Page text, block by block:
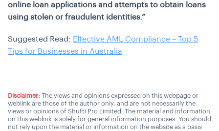
online loan applications and attempts to obtain loans
using stolen or fraudulent identities.”
Suggested Read: Effective AML Compliance – Top 5
Tips for Businesses in Australia
Disclaimer: The views and opinions expressed on this webpage or
weblink are those of the author only, and are not necessarily the
views or opinions of Shufti Pro Limited. The material and information
on this weblink is solely for general information purposes. You should
not rely upon the material or information on the website as a basis